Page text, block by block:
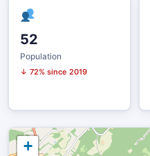
52
Population
↓ 72% since 2019
+